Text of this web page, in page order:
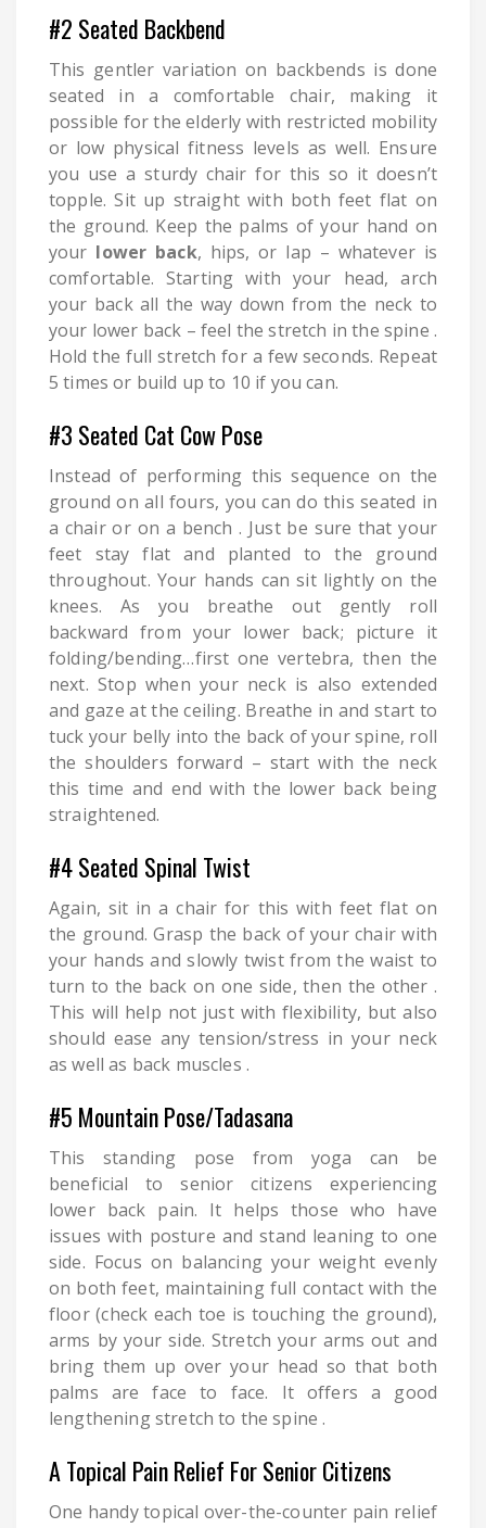
#2 Seated Backbend
This gentler variation on backbends is done
seated in a comfortable chair, making it
possible for the elderly with restricted mobility
or low physical fitness levels as well. Ensure
you use a sturdy chair for this so it doesn’t
topple. Sit up straight with both feet flat on
the ground. Keep the palms of your hand on
your lower back, hips, or lap – whatever is
comfortable. Starting with your head, arch
your back all the way down from the neck to
your lower back – feel the stretch in the spine .
Hold the full stretch for a few seconds. Repeat
5 times or build up to 10 if you can.
#3 Seated Cat Cow Pose
Instead of performing this sequence on the
ground on all fours, you can do this seated in
a chair or on a bench . Just be sure that your
feet stay flat and planted to the ground
throughout. Your hands can sit lightly on the
knees. As you breathe out gently roll
backward from your lower back; picture it
folding/bending…first one vertebra, then the
next. Stop when your neck is also extended
and gaze at the ceiling. Breathe in and start to
tuck your belly into the back of your spine, roll
the shoulders forward – start with the neck
this time and end with the lower back being
straightened.
#4 Seated Spinal Twist
Again, sit in a chair for this with feet flat on
the ground. Grasp the back of your chair with
your hands and slowly twist from the waist to
turn to the back on one side, then the other .
This will help not just with flexibility, but also
should ease any tension/stress in your neck
as well as back muscles .
#5 Mountain Pose/Tadasana
This standing pose from yoga can be
beneficial to senior citizens experiencing
lower back pain. It helps those who have
issues with posture and stand leaning to one
side. Focus on balancing your weight evenly
on both feet, maintaining full contact with the
floor (check each toe is touching the ground),
arms by your side. Stretch your arms out and
bring them up over your head so that both
palms are face to face. It offers a good
lengthening stretch to the spine .
A Topical Pain Relief For Senior Citizens
One handy topical over-the-counter pain relief